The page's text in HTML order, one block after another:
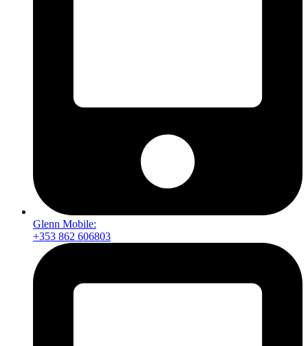
Glenn Mobile:
+353 862 606803